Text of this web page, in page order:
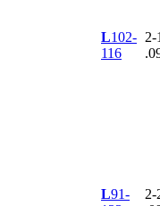
L102-
116
2-
L91-
2-